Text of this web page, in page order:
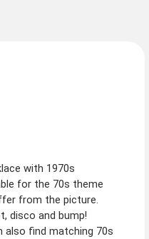
with 1970s
for the 70s theme
from the picture.
disco and bump!
also find matching 70s